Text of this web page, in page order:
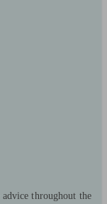
throughout the